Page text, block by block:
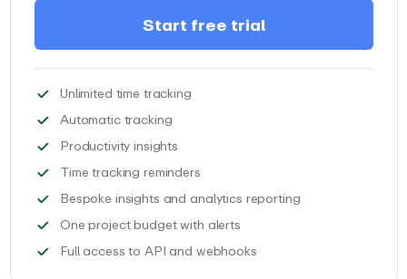
Start free trial
Unlimited time trackingTrack as much time, as you need,
Automatic trackingAutomatically save tools, docs and
Productivity insights
Time tracking remindersSet automatic email reminders to
Bespoke insights and analytics reportingGet access to
One project budget with alertsKeep track of 1 project
Full access to API and webhooksIntegrate EARLY with